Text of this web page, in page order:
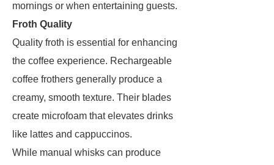
mornings or when entertaining guests.
Froth Quality
Quality froth is essential for enhancing
the coffee experience. Rechargeable
coffee frothers generally produce a
creamy, smooth texture. Their blades
create microfoam that elevates drinks
like lattes and cappuccinos.
While manual whisks can produce